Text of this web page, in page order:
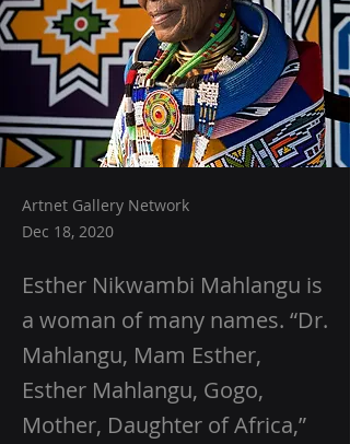
Artnet Gallery Network
Dec 18, 2020
Esther Nikwambi Mahlangu is
a woman of many names. “Dr.
Mahlangu, Mam Esther,
Esther Mahlangu, Gogo,
Mother, Daughter of Africa,”